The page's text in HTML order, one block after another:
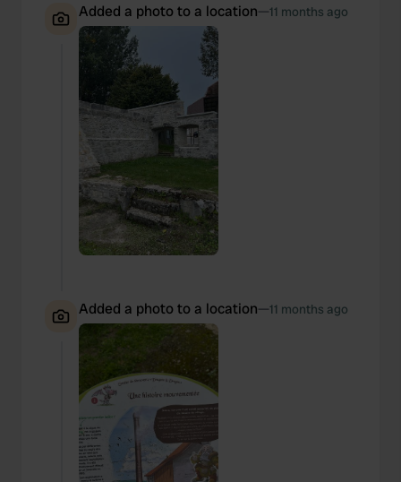
Added a photo to a location—11 months ago
Added a photo to a location—11 months ago